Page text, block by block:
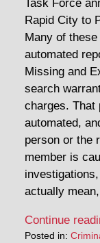
Task Force
Rapid City to
Many of
automated
Missing and
search
charges. That
automated,
person or the
member is
actually
Continue
Posted in: